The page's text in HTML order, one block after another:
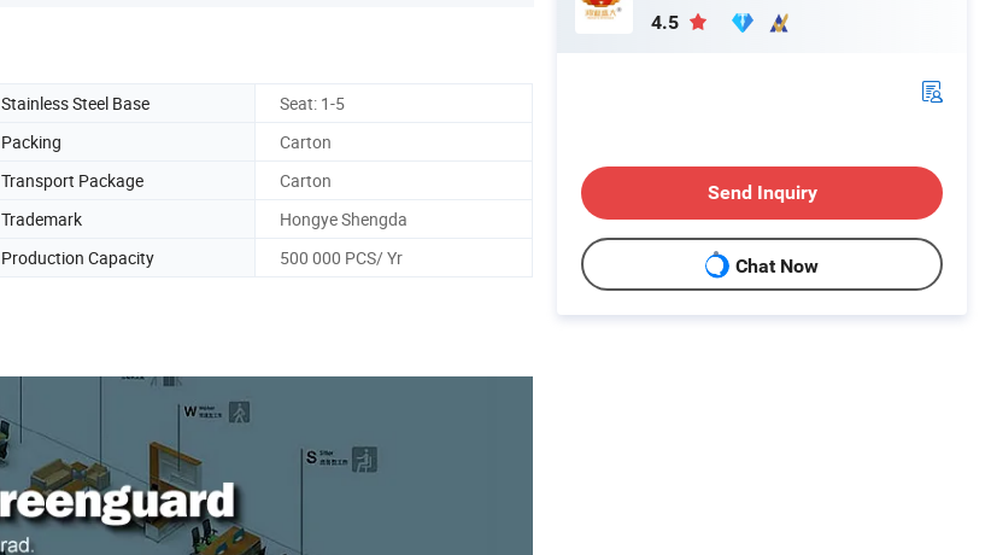
Stainless Steel Base
Seat: 1-5
Packing
Carton
Transport Package
Carton
Trademark
Hongye Shengda
Production Capacity 500 000 PCS/ Yr
4.5
Send Inquiry
Chat Now